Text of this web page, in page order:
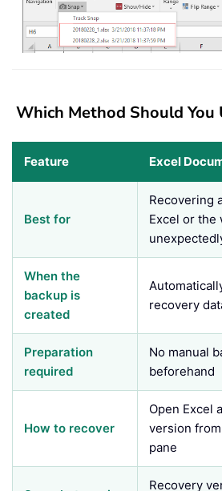
Which Method Should You
Feature Excel
Best for
Recovering
Excel or the
When the
backup is
created
recovery
Preparation
required
No manual
beforehand
How to recover
Open Excel
version
pane
Recovery